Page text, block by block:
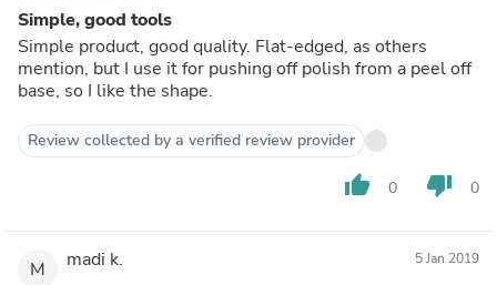
Simple, good tools
Simple product, good quality. Flat-edged, as others
mention, but I use it for pushing off polish from a peel off
base, so I like the shape.
Review collected by a verified review provider
thumb_up 0 thumb_down 0
M madi k. 5 Jan 2019